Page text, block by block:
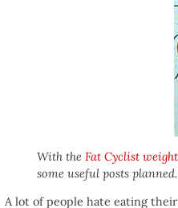
With the Fat Cyclist
some useful posts
A lot of people hate eating